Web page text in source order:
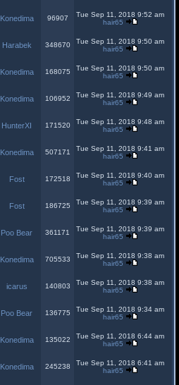
Konedima 96907
Tue Sep 11, 2018 9:52 am
hair65
Harabek 348670
Tue Sep 11, 2018 9:50 am
hair65
Konedima 168075
Tue Sep 11, 2018 9:50 am
hair65
Konedima 106952
Tue Sep 11, 2018 9:49 am
hair65
HunterXI 171520
Tue Sep 11, 2018 9:48 am
hair65
Konedima 507171
Tue Sep 11, 2018 9:41 am
hair65
Fost 172518
Tue Sep 11, 2018 9:40 am
hair65
Fost 186725
Tue Sep 11, 2018 9:39 am
hair65
Poo Bear 361171
Tue Sep 11, 2018 9:39 am
hair65
Konedima 705533
Tue Sep 11, 2018 9:38 am
hair65
icarus 140803
Tue Sep 11, 2018 9:38 am
hair65
Poo Bear 136775
Tue Sep 11, 2018 9:34 am
hair65
Konedima 135022
Tue Sep 11, 2018 6:44 am
hair65
Konedima 245238
Tue Sep 11, 2018 6:41 am
hair65